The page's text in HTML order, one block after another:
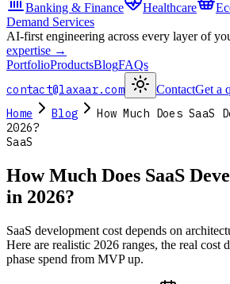
Banking & Finance Healthcare
Demand Services
AI-first engineering across every layer of
expertise →
PortfolioProductsBlogFAQs
contact@laxaar.com ContactGet a
Home Blog
How Much Does
2026?
SaaS
How Much Does SaaS
in 2026?
SaaS development cost depends on
Here are realistic 2026 ranges, the real cost
phase spend from MVP up.